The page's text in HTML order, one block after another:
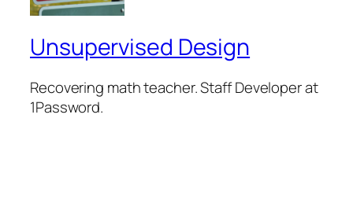
Unsupervised Design
Recovering math teacher. Staff Developer at
1Password.